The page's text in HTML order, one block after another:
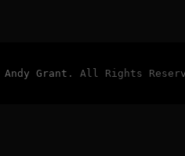
Andy Grant . All Rights